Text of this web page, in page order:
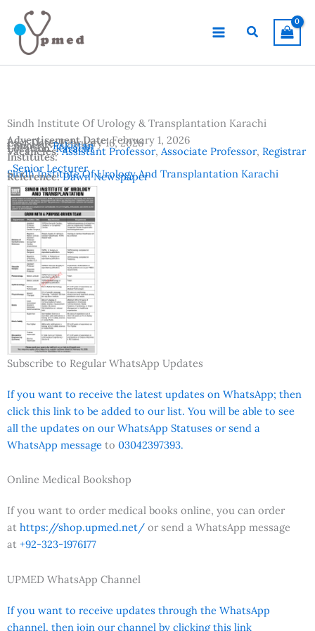
content
Search
Sindh Institute Of Urology & Transplantation Karachi
Advertisement Date:February 1, 2026
Last Date:February 16, 2026
Country:Pakistan
Location:Karachi
Vacancies:Assistant Professor, Associate Professor, Registrar
, Senior Lecturer
Institutes:
Sindh Institute Of Urology And Transplantation Karachi
Reference:Dawn Newspaper
Subscribe to Regular WhatsApp Updates
If you want to receive the latest updates on WhatsApp; then
click this link to be added to our list. You will be able to see
all the updates on our WhatsApp Statuses or send a
WhatsApp message to 03042397393.
Online Medical Bookshop
If you want to order medical books online, you can order
at https://shop.upmed.net/ or send a WhatsApp message
at +92-323-1976177
UPMED WhatsApp Channel
If you want to receive updates through the WhatsApp
channel, then join our channel by clicking this link